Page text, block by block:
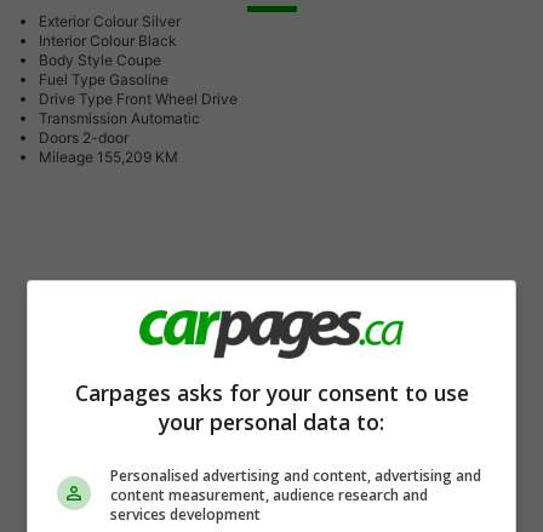
Exterior Colour Silver
Interior Colour Black
Body Style Coupe
Fuel Type Gasoline
Drive Type Front Wheel Drive
Transmission Automatic
Doors 2-door
Mileage 155,209 KM
Carpages asks for your consent to use
your personal data to:
Personalised advertising and content, advertising and
content measurement, audience research and
services development